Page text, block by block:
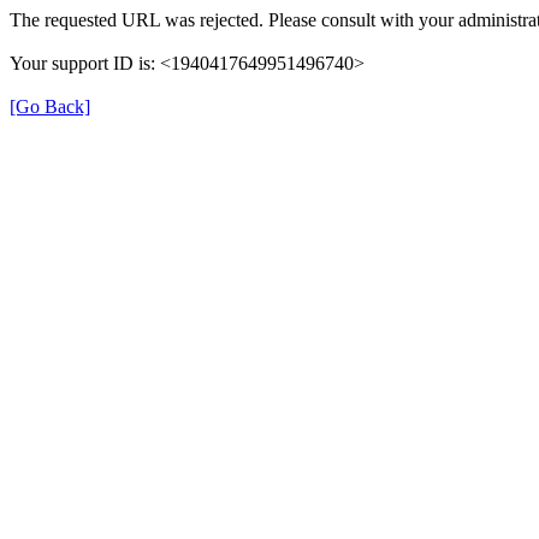
The requested URL was rejected. Please consult with your
Your support ID is: <1940417649951496740>
[Go Back]